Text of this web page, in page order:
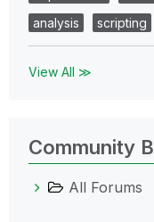
analysis
scripting
View All ≫
Community
All Forums